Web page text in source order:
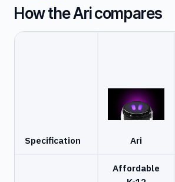
How the Ari compares
Specification Ari
Affordable